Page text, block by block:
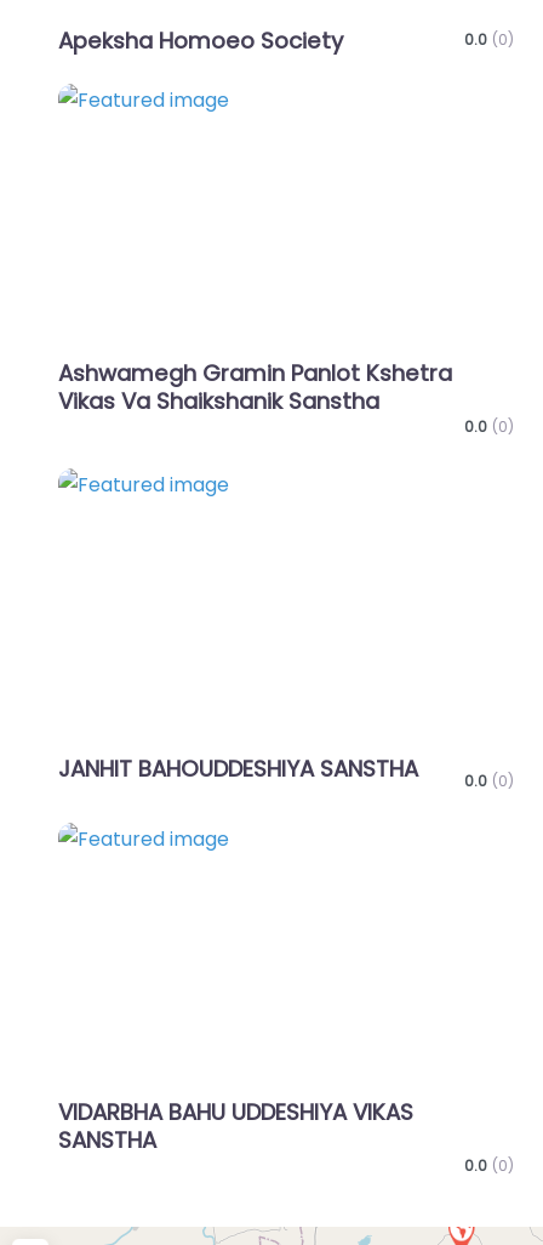
Apeksha Homoeo Society 0.0 (0)
Ashwamegh Gramin Panlot Kshetra
Vikas Va Shaikshanik Sanstha
0.0 (0)
JANHIT BAHOUDDESHIYA SANSTHA 0.0 (0)
VIDARBHA BAHU UDDESHIYA VIKAS
SANSTHA
0.0 (0)